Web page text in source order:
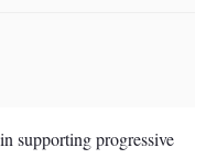
supporting progressive